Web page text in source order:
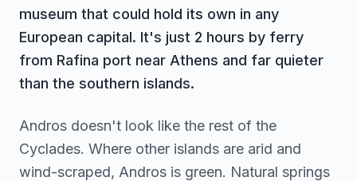
museum that could hold its own in any
European capital. It's just 2 hours by ferry
from Rafina port near Athens and far quieter
than the southern islands.
Andros doesn't look like the rest of the
Cyclades. Where other islands are arid and
wind-scraped, Andros is green. Natural springs